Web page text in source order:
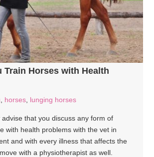
Train Horses with Health
horses lunging horses
that you discuss any form of
with health problems with the vet in
and with every illness that affects the
with a physiotherapist as well.